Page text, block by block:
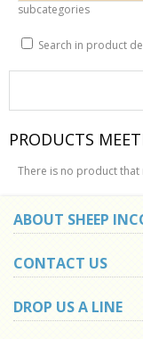
subcategories
Search in product
PRODUCTS
There is no product that
ABOUT SHEEP
CONTACT US
DROP US A LINE